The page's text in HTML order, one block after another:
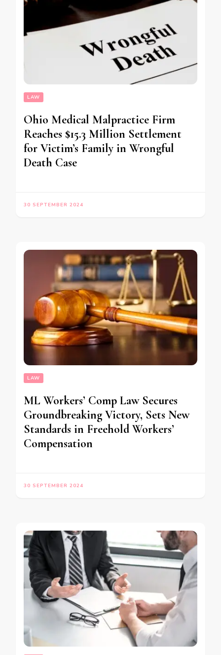
LAW
Ohio Medical Malpractice Firm
Reaches $15.3 Million Settlement
for Victim’s Family in Wrongful
Death Case
30 SEPTEMBER 2024
LAW
ML Workers’ Comp Law Secures
Groundbreaking Victory, Sets New
Standards in Freehold Workers’
Compensation
30 SEPTEMBER 2024